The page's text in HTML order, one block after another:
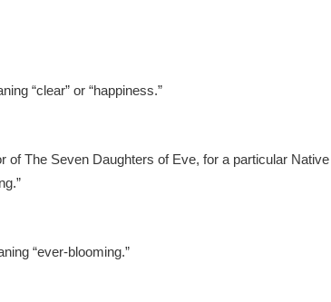
“clear” or “happiness.”
The Seven Daughters of Eve, for a particular
“ever-blooming.”